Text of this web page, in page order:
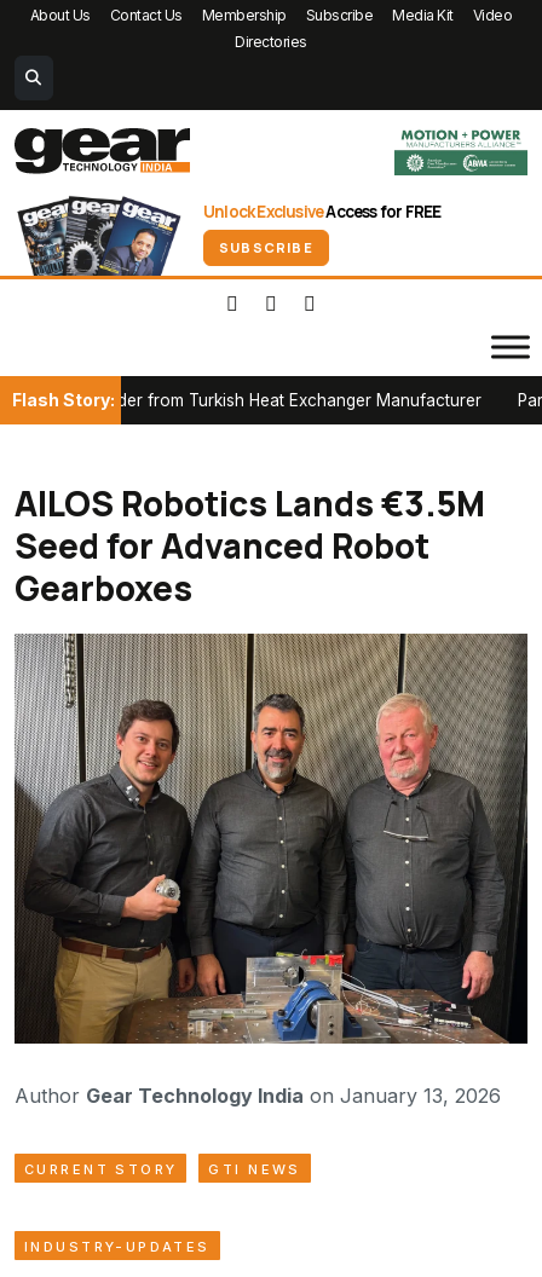
About Us Contact Us Membership Subscribe Media Kit
Video
Directories
Unlock ExclusiveAccess for FREE
SUBSCRIBE
Flash Story:
Order from Turkish Heat Exchanger Manufacturer
AILOS Robotics Lands €3.5M
Seed for Advanced Robot
Gearboxes
Author Gear Technology India on January 13, 2026
CURRENT STORY GTI NEWS
INDUSTRY-UPDATES